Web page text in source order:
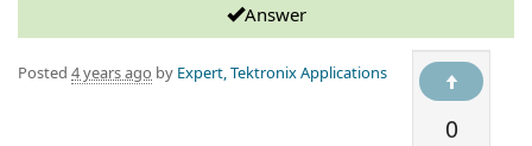
Answer
0
Posted 4 years ago by Expert, Tektronix Applications